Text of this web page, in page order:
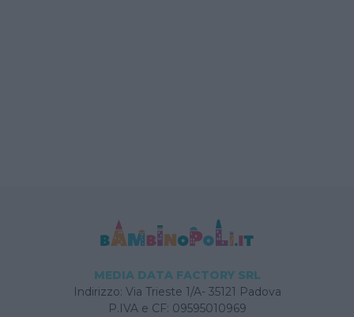
MEDIA DATA FACTORY SRL
Indirizzo: Via Trieste 1/A- 35121 Padova
P.IVA e CF: 09595010969